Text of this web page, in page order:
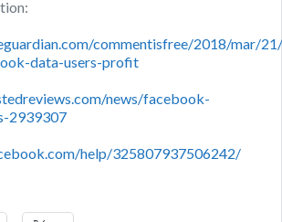
commentisfree/2018/mar/
data-users-profit
news/facebook-
2939307
help/325807937506242/